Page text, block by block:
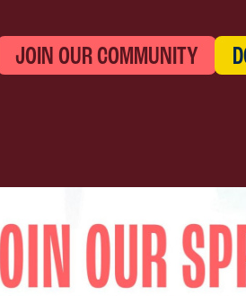
JOIN OUR COMMUNITY